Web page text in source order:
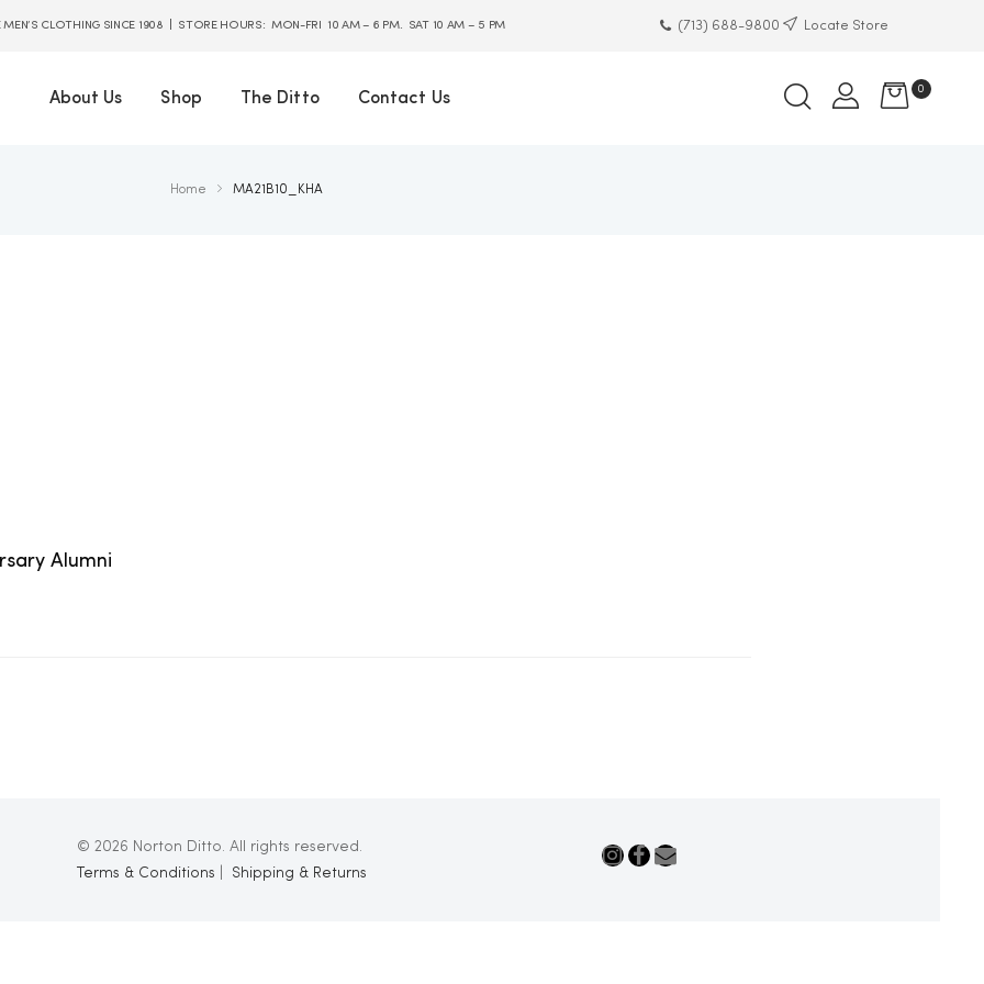
MEN’S CLOTHING SINCE 1908 | STORE HOURS: MON-FRI 10 AM – 6 PM. SAT 10 AM – 5 PM (713) 688-9800 Locate Store
About Us Shop The Ditto Contact Us
0
Home MA21B10_KHA
Alumni
© 2026 Norton Ditto. All rights reserved.
Terms & Conditions
Shipping & Returns